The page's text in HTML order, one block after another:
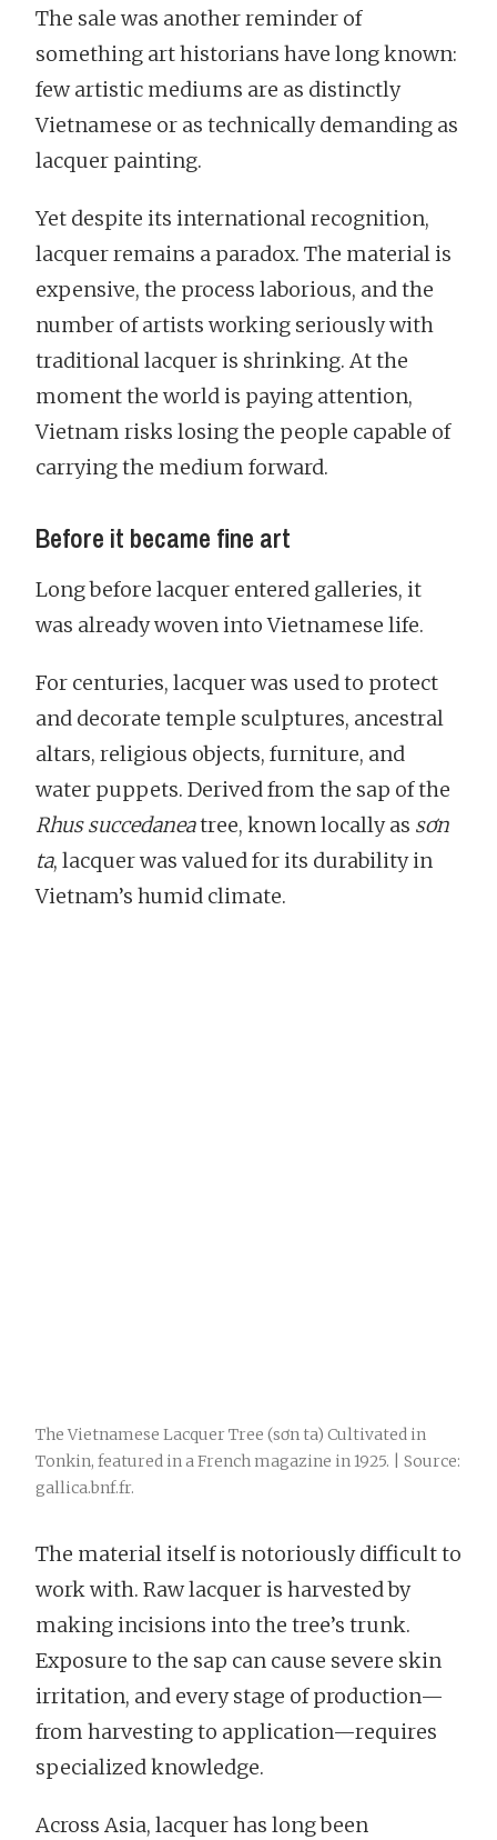
The sale was another reminder of
something art historians have long known:
few artistic mediums are as distinctly
Vietnamese or as technically demanding as
lacquer painting.
Yet despite its international recognition,
lacquer remains a paradox. The material is
expensive, the process laborious, and the
number of artists working seriously with
traditional lacquer is shrinking. At the
moment the world is paying attention,
Vietnam risks losing the people capable of
carrying the medium forward.
Before it became fine art
Long before lacquer entered galleries, it
was already woven into Vietnamese life.
For centuries, lacquer was used to protect
and decorate temple sculptures, ancestral
altars, religious objects, furniture, and
water puppets. Derived from the sap of the
Rhus succedaneatree, known locally as sơn
ta, lacquer was valued for its durability in
Vietnam’s humid climate.
The Vietnamese Lacquer Tree (sơn ta) Cultivated in
Tonkin, featured in a French magazine in 1925. | Source:
gallica.bnf.fr.
The material itself is notoriously difficult to
work with. Raw lacquer is harvested by
making incisions into the tree’s trunk.
Exposure to the sap can cause severe skin
irritation, and every stage of production—
from harvesting to application—requires
specialized knowledge.
Across Asia, lacquer has long been